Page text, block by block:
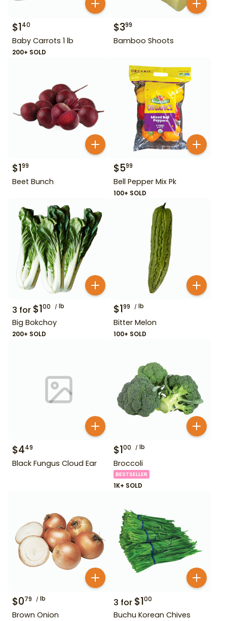
$140
Baby Carrots 1 lb
200+ SOLD
$399
Bamboo Shoots
$199
Beet Bunch
$599
Bell Pepper Mix Pk
100+ SOLD
3 for $100 lb
Big Bokchoy
200+ SOLD
$199 lb
Bitter Melon
100+ SOLD
$449
Black Fungus Cloud Ear
$100 lb
Broccoli
BESTSELLER
1K+ SOLD
$079 lb
Brown Onion
3 for $100
Buchu Korean Chives